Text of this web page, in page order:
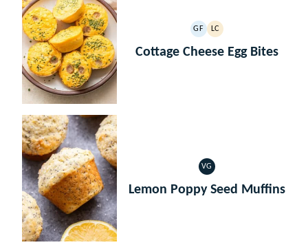
GF
GLUTEN
FREE
LC
LOW
CARB
Cottage Cheese Egg Bites
VG
VEGETARIAN
Lemon Poppy Seed Muffins